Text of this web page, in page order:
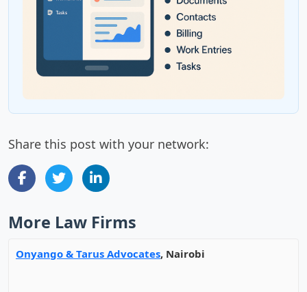
Share this post with your network:
More Law Firms
Onyango & Tarus Advocates, Nairobi